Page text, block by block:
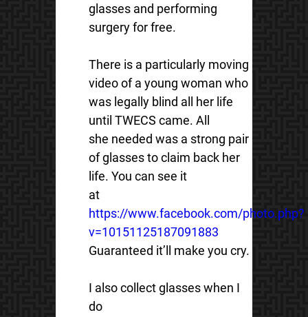
glasses and performing
surgery for free.
There is a particularly moving
video of a young woman who
was legally blind all her life
until TWECS came. All
she needed was a strong pair
of glasses to claim back her
life. You can see it
at
https://www.facebook.com/photo.php?
v=10151125187091883
Guaranteed it’ll make you cry.
I also collect glasses when I
do